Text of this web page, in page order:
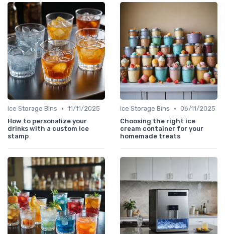
Ice Storage Bins • 11/11/2025
How to personalize your
drinks with a custom ice
stamp
Ice Storage Bins • 06/11/2025
Choosing the right ice
cream container for your
homemade treats